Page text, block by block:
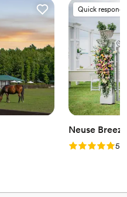
Quick
Neuse Breeze
Rating: 5.05.0